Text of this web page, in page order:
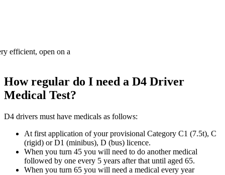
How regular do I need a D4 Driver
Medical Test?
D4 drivers must have medicals as follows:
At first application of your provisional Category C1 (7.5t), C
(rigid) or D1 (minibus), D (bus) licence.
When you turn 45 you will need to do another medical
followed by one every 5 years after that until aged 65.
When you turn 65 you will need a medical every year